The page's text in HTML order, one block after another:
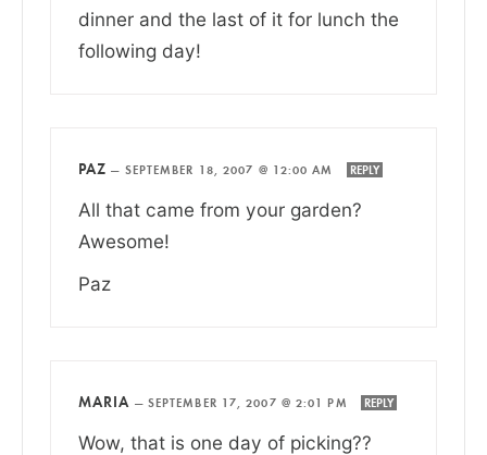
dinner and the last of it for lunch the
following day!
PAZ — SEPTEMBER 18, 2007 @ 12:00 AM REPLY
All that came from your garden?
Awesome!
Paz
MARIA — SEPTEMBER 17, 2007 @ 2:01 PM REPLY
Wow, that is one day of picking??